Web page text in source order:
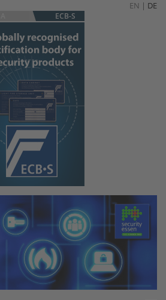
EN | DE
ECB-S